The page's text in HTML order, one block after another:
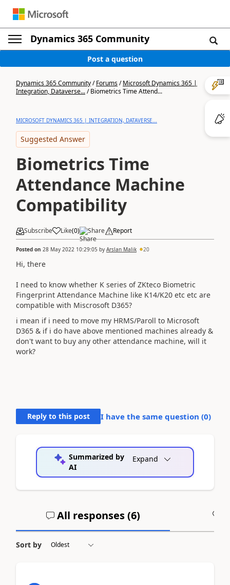
Dynamics 365 Community
Post a question
Dynamics 365 Community/Forums/Microsoft Dynamics 365 |
Integration, Dataverse.../Biometrics Time Attend...
MICROSOFT DYNAMICS 365 | INTEGRATION, DATAVERSE...
Suggested Answer
Biometrics Time
Attendance Machine
Compatibility
Subscribe Like(0) Share Report
Posted on 28 May 2022 10:29:05 by Arslan Malik 20
Hi, there
I need to know whether K series of ZKteco Biometric
Fingerprint Attendance Machine like K14/K20 etc etc are
compatible with Miscrosoft D365?
i mean if i need to move my HRMS/Paroll to Microsoft
D365 & if i do have above mentioned machines already &
don't want to buy any other attendance machine, will it
work?
Reply to this post I have the same question (0)
Summarized by
AI
Expand
All responses (6)
Sort by